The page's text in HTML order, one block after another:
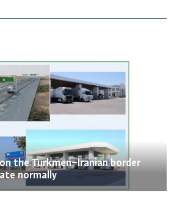
the Turkmen–Iranian border
normally